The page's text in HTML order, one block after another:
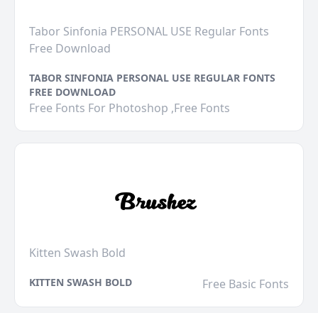
Tabor Sinfonia PERSONAL USE Regular Fonts
Free Download
TABOR SINFONIA PERSONAL USE REGULAR FONTS
FREE DOWNLOAD
Free Fonts For Photoshop ,Free Fonts
Kitten Swash Bold
KITTEN SWASH BOLD Free Basic Fonts